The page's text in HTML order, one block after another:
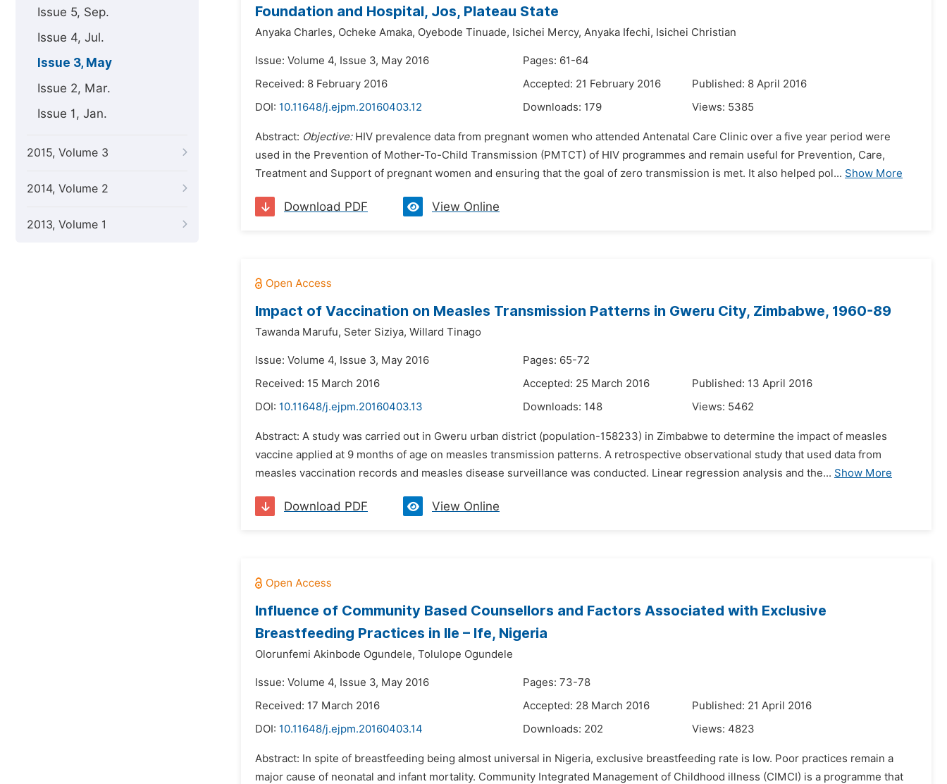
Issue 5, Sep.
Issue 4, Jul.
Issue 3, May
Issue 2, Mar.
Issue 1, Jan.
2015, Volume 3
2014, Volume 2
2013, Volume 1
Foundation and Hospital, Jos, Plateau State
Anyaka Charles, Ocheke Amaka, Oyebode Tinuade, Isichei Mercy, Anyaka Ifechi, Isichei Christian
Issue: Volume 4, Issue 3, May 2016
Pages: 61-64
Received: 8 February 2016
Accepted: 21 February 2016
Published: 8 April 2016
DOI: 10.11648/j.ejpm.20160403.12 Downloads: 179 Views: 5385
Abstract: Objective: HIV prevalence data from pregnant women who attended Antenatal Care Clinic over a five year period were
used in the Prevention of Mother-To-Child Transmission (PMTCT) of HIV programmes and remain useful for Prevention, Care,
Treatment and Support of pregnant women and ensuring that the goal of zero transmission is met. It also helped pol... Show More
Download PDF View Online
Impact of Vaccination on Measles Transmission Patterns in Gweru City, Zimbabwe, 1960-89
Tawanda Marufu, Seter Siziya, Willard Tinago
Issue: Volume 4, Issue 3, May 2016
Pages: 65-72
Received: 15 March 2016
Accepted: 25 March 2016
Published: 13 April 2016
DOI: 10.11648/j.ejpm.20160403.13 Downloads: 148 Views: 5462
Abstract: A study was carried out in Gweru urban district (population-158233) in Zimbabwe to determine the impact of measles
vaccine applied at 9 months of age on measles transmission patterns. A retrospective observational study that used data from
measles vaccination records and measles disease surveillance was conducted. Linear regression analysis and the... Show More
Download PDF View Online
Influence of Community Based Counsellors and Factors Associated with Exclusive
Breastfeeding Practices in Ile – Ife, Nigeria
Olorunfemi Akinbode Ogundele, Tolulope Ogundele
Issue: Volume 4, Issue 3, May 2016
Pages: 73-78
Received: 17 March 2016
Accepted: 28 March 2016
Published: 21 April 2016
DOI: 10.11648/j.ejpm.20160403.14 Downloads: 202 Views: 4823
Abstract: In spite of breastfeeding being almost universal in Nigeria, exclusive breastfeeding rate is low. Poor practices remain a
major cause of neonatal and infant mortality. Community Integrated Management of Childhood illness (CIMCI) is a programme that